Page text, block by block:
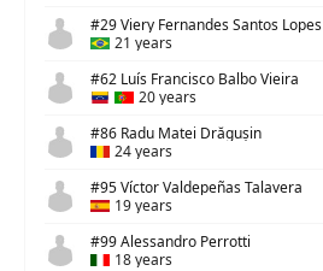
#29 Viery Fernandes Santos Lopes
21 years
#62 Luís Francisco Balbo Vieira
20 years
#86 Radu Matei Drăgușin
24 years
#95 Víctor Valdepeñas Talavera
19 years
#99 Alessandro Perrotti
18 years